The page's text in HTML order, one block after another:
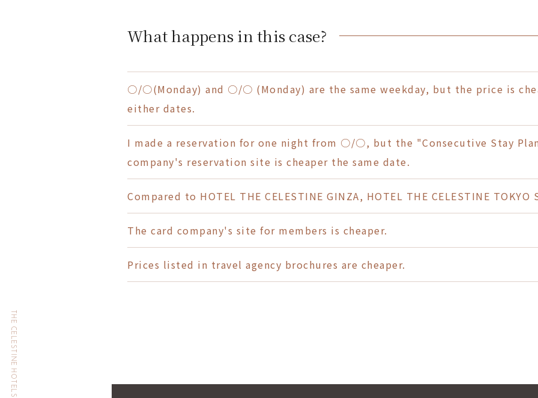
What happens in this case?
○/○(Monday) and ○/○ (Monday) are the same weekday, but the price is
either dates.
I made a reservation for one night from ○/○, but the "Consecutive Stay
company's reservation site is cheaper the same date.
Compared to HOTEL THE CELESTINE GINZA, HOTEL THE CELESTINE TOKYO
The card company's site for members is cheaper.
Prices listed in travel agency brochures are cheaper.
THE CELESTINE HOTELS